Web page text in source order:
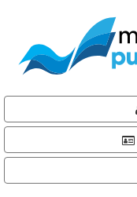
content